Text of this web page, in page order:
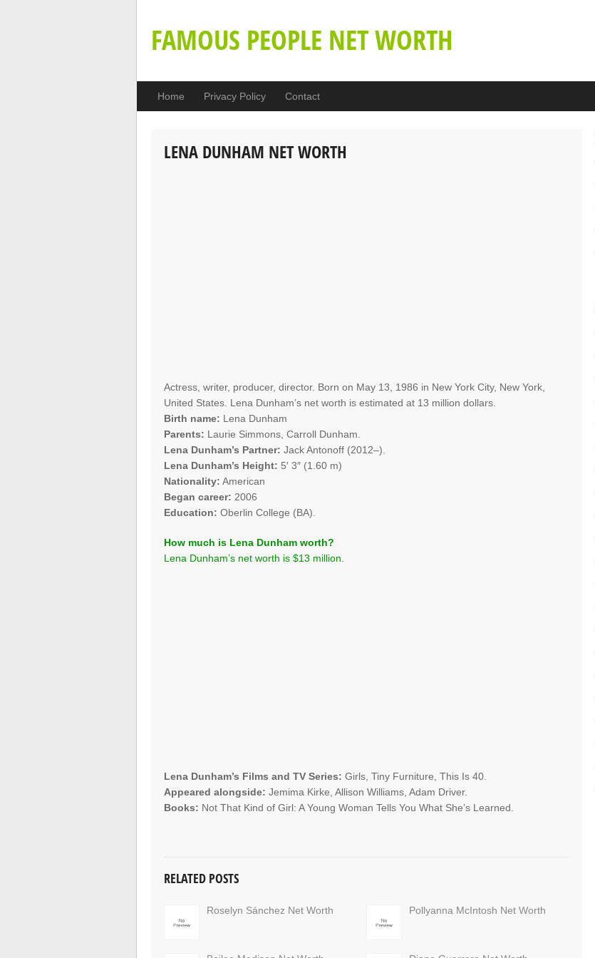
FAMOUS PEOPLE NET WORTH
Home Privacy Policy Contact
LENA DUNHAM NET WORTH
Actress, writer, producer, director. Born on May 13, 1986 in New York City, New York,
United States. Lena Dunham’s net worth is estimated at 13 million dollars.
Birth name: Lena Dunham
Parents: Laurie Simmons, Carroll Dunham.
Lena Dunham’s Partner: Jack Antonoff (2012–).
Lena Dunham’s Height: 5′ 3″ (1.60 m)
Nationality: American
Began career: 2006
Education: Oberlin College (BA).
How much is Lena Dunham worth?
Lena Dunham’s net worth is $13 million.
Lena Dunham’s Films and TV Series: Girls, Tiny Furniture, This Is 40.
Appeared alongside: Jemima Kirke, Allison Williams, Adam Driver.
Books: Not That Kind of Girl: A Young Woman Tells You What She’s Learned.
RELATED POSTS
Roselyn Sánchez Net Worth Pollyanna McIntosh Net Worth